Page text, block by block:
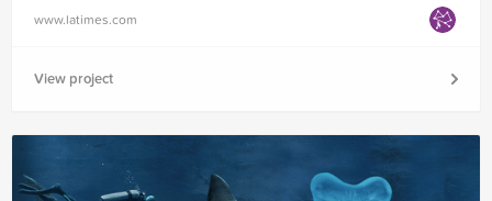
www.latimes.com
View project